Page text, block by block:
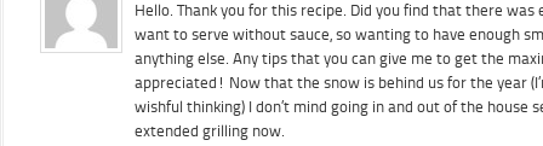
Hello. Thank you for this recipe. Did you find that there was
want to serve without sauce, so wanting to have enough
anything else. Any tips that you can give me to get the
appreciated! Now that the snow is behind us for the year
wishful thinking) I don’t mind going in and out of the house
extended grilling now.